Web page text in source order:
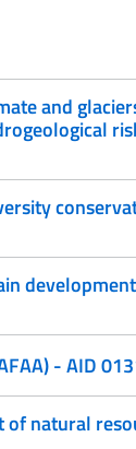
and
- AID
of natural